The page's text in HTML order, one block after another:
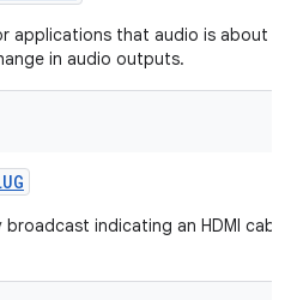
applications that audio is about to
in audio outputs.
indicating an HDMI cable